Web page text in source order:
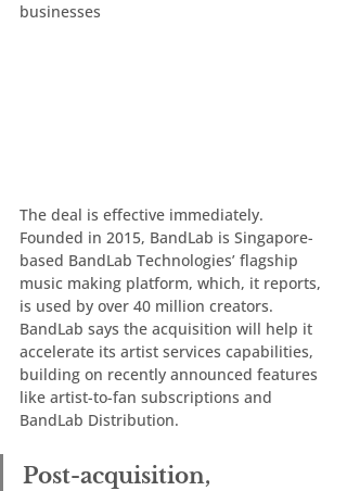
businesses
The deal is effective immediately.
Founded in 2015, BandLab is Singapore-
based BandLab Technologies’ flagship
music making platform, which, it reports,
is used by over 40 million creators.
BandLab says the acquisition will help it
accelerate its artist services capabilities,
building on recently announced features
like artist-to-fan subscriptions and
BandLab Distribution.
Post-acquisition,